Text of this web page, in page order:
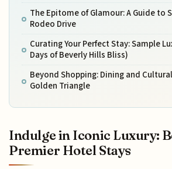
The Epitome of Glamour: A Guide to
Rodeo Drive
Curating Your Perfect Stay: Sample
Days of Beverly Hills Bliss)
Beyond Shopping: Dining and
Golden Triangle
Indulge in Iconic Luxury:
Premier Hotel Stays